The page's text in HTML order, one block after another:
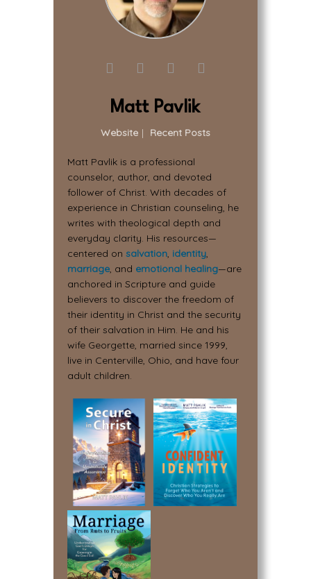
Matt Pavlik
Website | Recent Posts
Matt Pavlik is a professional
counselor, author, and devoted
follower of Christ. With decades of
experience in Christian counseling, he
writes with theological depth and
everyday clarity. His resources—
centered on salvation, identity,
marriage, and emotional healing—are
anchored in Scripture and guide
believers to discover the freedom of
their identity in Christ and the security
of their salvation in Him. He and his
wife Georgette, married since 1999,
live in Centerville, Ohio, and have four
adult children.